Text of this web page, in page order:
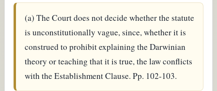
(a) The Court does not decide whether the statute
is unconstitutionally vague, since, whether it is
construed to prohibit explaining the Darwinian
theory or teaching that it is true, the law conflicts
with the Establishment Clause. Pp. 102-103.